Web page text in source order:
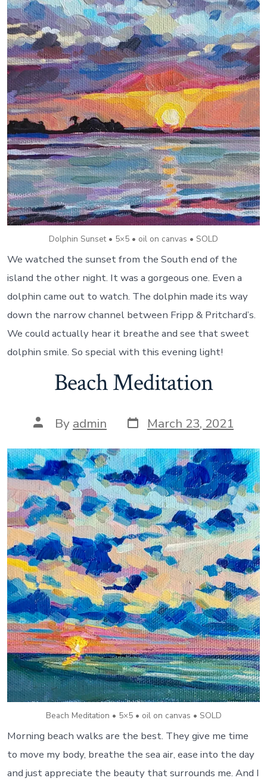
Dolphin Sunset • 5×5 • oil on canvas • SOLD
We watched the sunset from the South end of the
island the other night. It was a gorgeous one. Even a
dolphin came out to watch. The dolphin made its way
down the narrow channel between Fripp & Pritchard’s.
We could actually hear it breathe and see that sweet
dolphin smile. So special with this evening light!
Beach Meditation
Post
author
By admin Post
date
March 23, 2021
Beach Meditation • 5×5 • oil on canvas • SOLD
Morning beach walks are the best. They give me time
to move my body, breathe the sea air, ease into the day
and just appreciate the beauty that surrounds me. And I